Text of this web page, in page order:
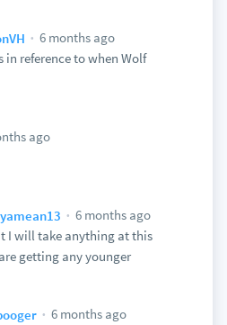
6 months ago
reference to when Wolf
ago
6 months ago
I will take anything at this
getting any younger
6 months ago